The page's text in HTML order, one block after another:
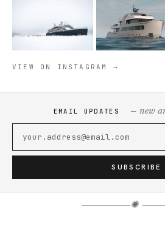
VIEW ON INSTAGRAM →
EMAIL UPDATES — new
SUBSCRIBE
✺